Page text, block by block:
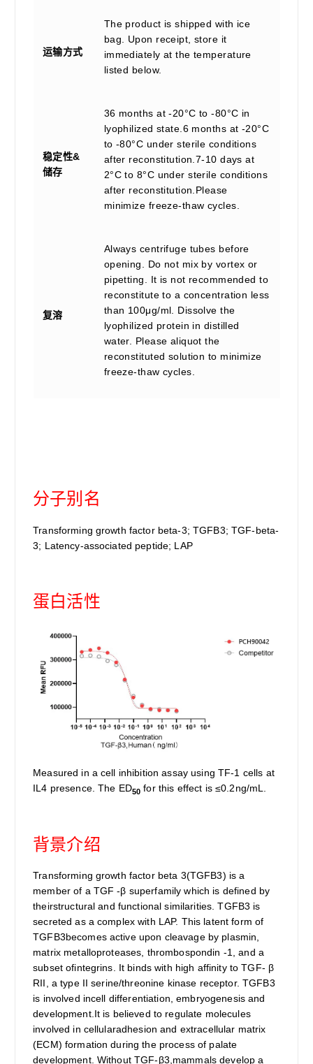
运输方式
The product is shipped with ice
bag. Upon receipt, store it
immediately at the temperature
listed below.
稳定性&
储存
36 months at -20°C to -80°C in
lyophilized state.6 months at -20°C
to -80°C under sterile conditions
after reconstitution.7-10 days at
2°C to 8°C under sterile conditions
after reconstitution.Please
minimize freeze-thaw cycles.
复溶
Always centrifuge tubes before
opening. Do not mix by vortex or
pipetting. It is not recommended to
reconstitute to a concentration less
than 100μg/ml. Dissolve the
lyophilized protein in distilled
water. Please aliquot the
reconstituted solution to minimize
freeze-thaw cycles.
分子别名
Transforming growth factor beta-3; TGFB3; TGF-beta-
3; Latency-associated peptide; LAP
蛋白活性
Measured in a cell inhibition assay using TF-1 cells at
IL4 presence. The ED50 for this effect is ≤0.2ng/mL.
背景介绍
Transforming growth factor beta 3(TGFB3) is a
member of a TGF -β superfamily which is defined by
theirstructural and functional similarities. TGFB3 is
secreted as a complex with LAP. This latent form of
TGFB3becomes active upon cleavage by plasmin,
matrix metalloproteases, thrombospondin -1, and a
subset ofintegrins. It binds with high affinity to TGF- β
RII, a type II serine/threonine kinase receptor. TGFB3
is involved incell differentiation, embryogenesis and
development.It is believed to regulate molecules
involved in cellularadhesion and extracellular matrix
(ECM) formation during the process of palate
development. Without TGF-β3,mammals develop a